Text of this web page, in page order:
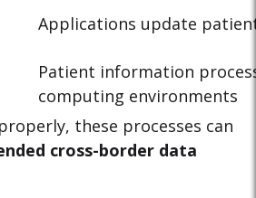
Applications update
Patient information
computing environments
these processes can
cross-border data